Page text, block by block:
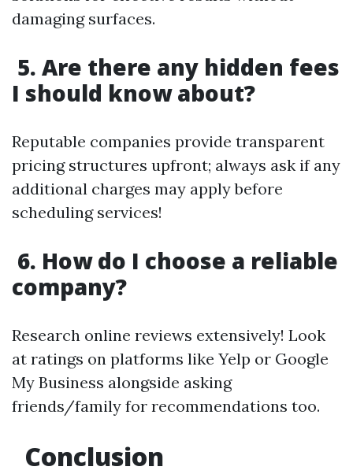
damaging surfaces.
5. Are there any hidden fees
I should know about?
Reputable companies provide transparent
pricing structures upfront; always ask if any
additional charges may apply before
scheduling services!
6. How do I choose a reliable
company?
Research online reviews extensively! Look
at ratings on platforms like Yelp or Google
My Business alongside asking
friends/family for recommendations too.
Conclusion